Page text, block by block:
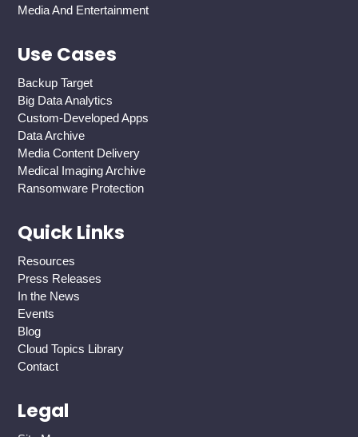
Media And Entertainment
Use Cases
Backup Target
Big Data Analytics
Custom-Developed Apps
Data Archive
Media Content Delivery
Medical Imaging Archive
Ransomware Protection
Quick Links
Resources
Press Releases
In the News
Events
Blog
Cloud Topics Library
Contact
Legal